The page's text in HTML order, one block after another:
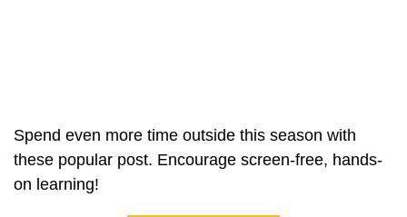
Spend even more time outside this season with
these popular post. Encourage screen-free, hands-
on learning!